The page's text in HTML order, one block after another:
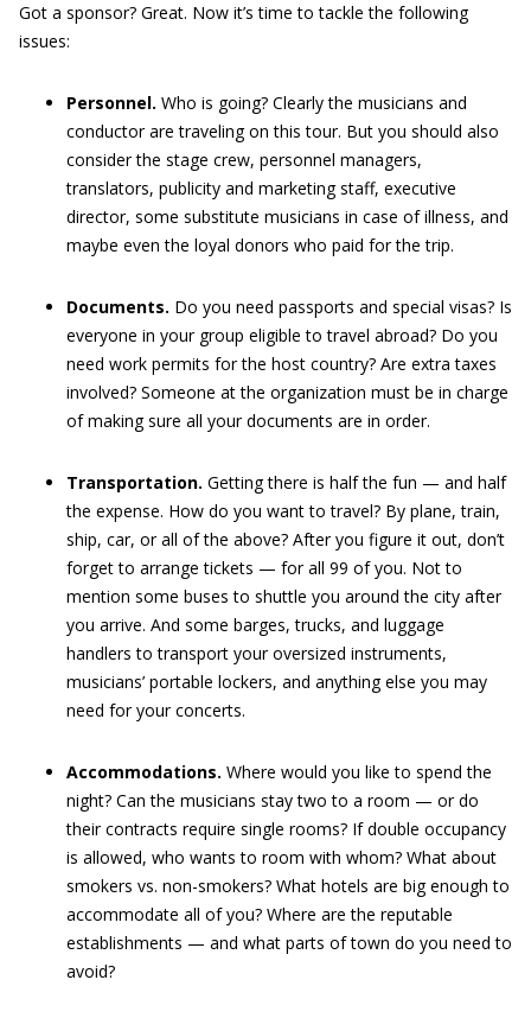
Got a sponsor? Great. Now it’s time to tackle the following
issues:
Personnel. Who is going? Clearly the musicians and
conductor are traveling on this tour. But you should also
consider the stage crew, personnel managers,
translators, publicity and marketing staff, executive
director, some substitute musicians in case of illness, and
maybe even the loyal donors who paid for the trip.
Documents. Do you need passports and special visas? Is
everyone in your group eligible to travel abroad? Do you
need work permits for the host country? Are extra taxes
involved? Someone at the organization must be in charge
of making sure all your documents are in order.
Transportation. Getting there is half the fun — and half
the expense. How do you want to travel? By plane, train,
ship, car, or all of the above? After you figure it out, don’t
forget to arrange tickets — for all 99 of you. Not to
mention some buses to shuttle you around the city after
you arrive. And some barges, trucks, and luggage
handlers to transport your oversized instruments,
musicians’ portable lockers, and anything else you may
need for your concerts.
Accommodations. Where would you like to spend the
night? Can the musicians stay two to a room — or do
their contracts require single rooms? If double occupancy
is allowed, who wants to room with whom? What about
smokers vs. non-smokers? What hotels are big enough to
accommodate all of you? Where are the reputable
establishments — and what parts of town do you need to
avoid?